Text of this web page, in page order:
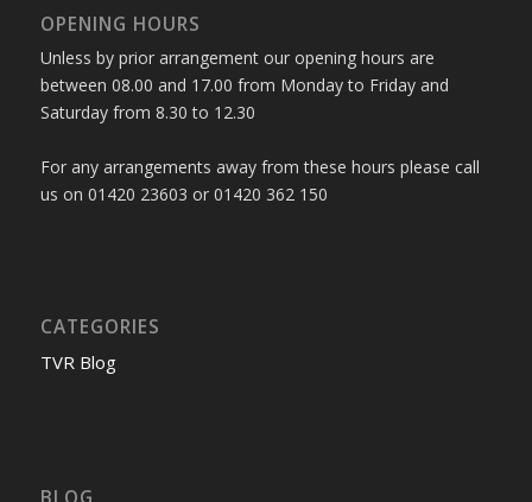
OPENING HOURS
Unless by prior arrangement our opening hours are
between 08.00 and 17.00 from Monday to Friday and
Saturday from 8.30 to 12.30
For any arrangements away from these hours please call
us on 01420 23603 or 01420 362 150
CATEGORIES
TVR Blog